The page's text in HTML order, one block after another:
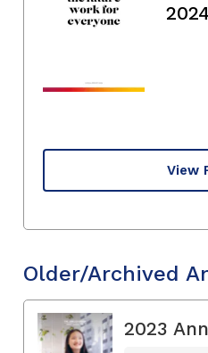
View
Older/Archived
2023